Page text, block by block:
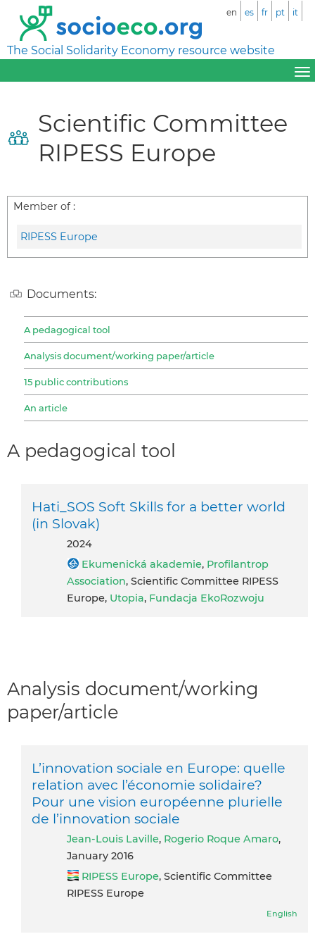
The Social Solidarity Economy resource website
en es fr pt it
Scientific Committee
RIPESS Europe
Member of :
RIPESS Europe
Documents:
A pedagogical tool
Analysis document/working paper/article
15 public contributions
An article
A pedagogical tool
Hati_SOS Soft Skills for a better world
(in Slovak)
2024
Ekumenická akademie, Profilantrop
Association, Scientific Committee RIPESS
Europe, Utopia, Fundacja EkoRozwoju
Analysis document/working
paper/article
L’innovation sociale en Europe: quelle
relation avec l’économie solidaire?
Pour une vision européenne plurielle
de l’innovation sociale
Jean-Louis Laville, Rogerio Roque Amaro,
January 2016
RIPESS Europe, Scientific Committee
RIPESS Europe
English